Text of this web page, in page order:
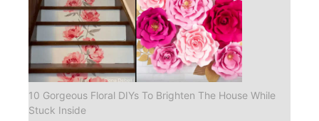
10 Gorgeous Floral DIYs To Brighten The House While
Stuck Inside